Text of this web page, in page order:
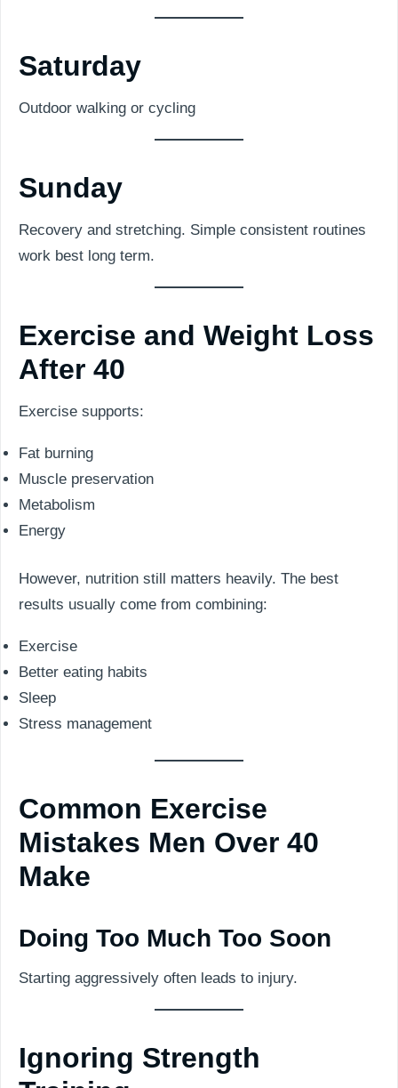
Saturday
Outdoor walking or cycling
Sunday
Recovery and stretching. Simple consistent routines
work best long term.
Exercise and Weight Loss
After 40
Exercise supports:
Fat burning
Muscle preservation
Metabolism
Energy
However, nutrition still matters heavily. The best
results usually come from combining:
Exercise
Better eating habits
Sleep
Stress management
Common Exercise
Mistakes Men Over 40
Make
Doing Too Much Too Soon
Starting aggressively often leads to injury.
Ignoring Strength